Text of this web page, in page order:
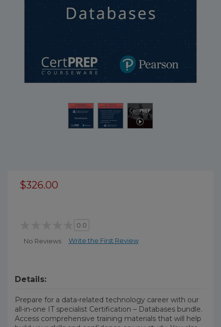
$326.00
0.0
No Reviews Write the First Review
Details:
Prepare for a data-related technology career with our
all-in-one IT specialist Certification – Databases bundle.
Access comprehensive training materials that will help